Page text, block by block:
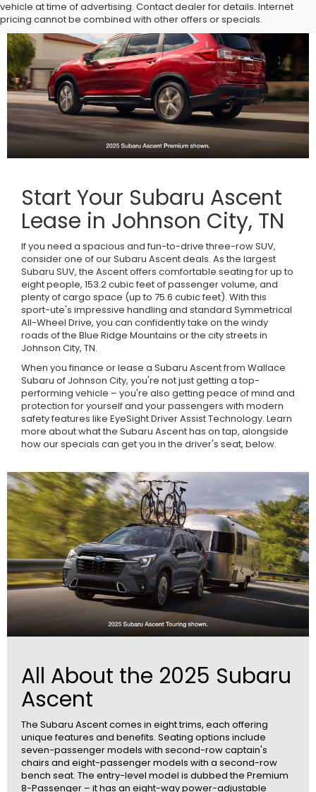
vehicle at time of advertising. Contact dealer for details. Internet
pricing cannot be combined with other offers or specials.
Start Your Subaru Ascent
Lease in Johnson City, TN
If you need a spacious and fun-to-drive three-row SUV,
consider one of our Subaru Ascent deals. As the largest
Subaru SUV, the Ascent offers comfortable seating for up to
eight people, 153.2 cubic feet of passenger volume, and
plenty of cargo space (up to 75.6 cubic feet). With this
sport-ute's impressive handling and standard Symmetrical
All-Wheel Drive, you can confidently take on the windy
roads of the Blue Ridge Mountains or the city streets in
Johnson City, TN.
When you finance or lease a Subaru Ascent from Wallace
Subaru of Johnson City, you're not just getting a top-
performing vehicle – you're also getting peace of mind and
protection for yourself and your passengers with modern
safety features like EyeSight Driver Assist Technology. Learn
more about what the Subaru Ascent has on tap, alongside
how our specials can get you in the driver's seat, below.
All About the 2025 Subaru
Ascent
The Subaru Ascent comes in eight trims, each offering
unique features and benefits. Seating options include
seven-passenger models with second-row captain's
chairs and eight-passenger models with a second-row
bench seat. The entry-level model is dubbed the Premium
8-Passenger – it has an eight-way power-adjustable